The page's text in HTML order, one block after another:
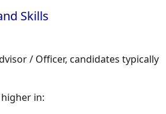
Skills
/ Officer, candidates typically
in: